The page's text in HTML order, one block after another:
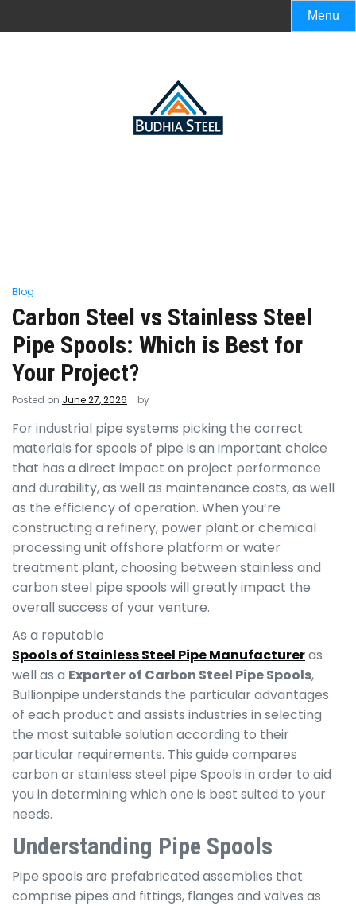
Menu
Blog
Carbon Steel vs Stainless Steel
Pipe Spools: Which is Best for
Your Project?
Posted on June 27, 2026 by
For industrial pipe systems picking the correct
materials for spools of pipe is an important choice
that has a direct impact on project performance
and durability, as well as maintenance costs, as well
as the efficiency of operation. When you’re
constructing a refinery, power plant or chemical
processing unit offshore platform or water
treatment plant, choosing between stainless and
carbon steel pipe spools will greatly impact the
overall success of your venture.
As a reputable
Spools of Stainless Steel Pipe Manufactureras
well as a Exporter of Carbon Steel Pipe Spools,
Bullionpipe understands the particular advantages
of each product and assists industries in selecting
the most suitable solution according to their
particular requirements. This guide compares
carbon or stainless steel pipe Spools in order to aid
you in determining which one is best suited to your
needs.
Understanding Pipe Spools
Pipe spools are prefabricated assemblies that
comprise pipes and fittings, flanges and valves as